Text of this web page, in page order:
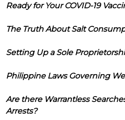
Ready for Your COVID-19
The Truth About Salt
Setting Up a Sole
Philippine Laws Governing
Are there Warrantless
Arrests?